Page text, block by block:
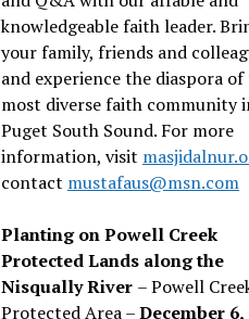
knowledgeable faith leader.
your family, friends and
and experience the diaspora of
most diverse faith community
Puget South Sound. For more
information, visit
contact mustafaus@msn.com
Planting on Powell Creek
Protected Lands along the
Nisqually River – Powell
Protected Area –December 6,